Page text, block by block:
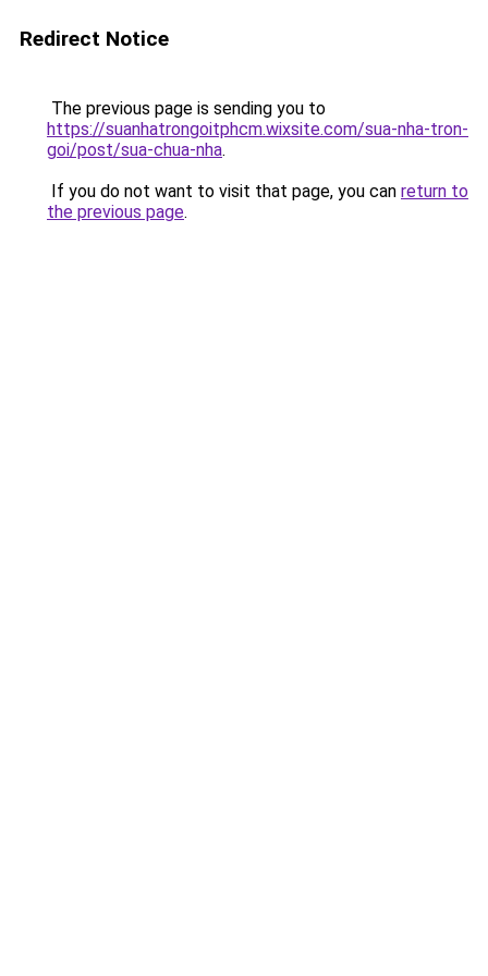
Redirect Notice
The previous page is sending you to
https://suanhatrongoitphcm.wixsite.com/sua-nha-tron-
goi/post/sua-chua-nha.
If you do not want to visit that page, you can return to
the previous page.